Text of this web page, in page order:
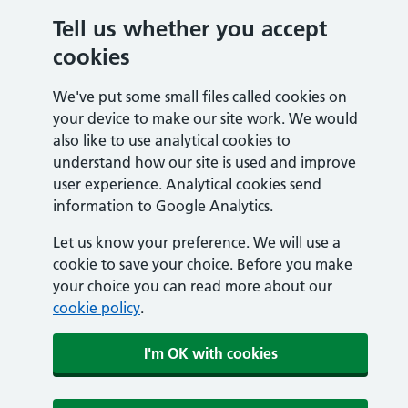
Tell us whether you accept
cookies
We've put some small files called cookies on
your device to make our site work. We would
also like to use analytical cookies to
understand how our site is used and improve
user experience. Analytical cookies send
information to Google Analytics.
Let us know your preference. We will use a
cookie to save your choice. Before you make
your choice you can read more about our
cookie policy.
I'm OK with cookies